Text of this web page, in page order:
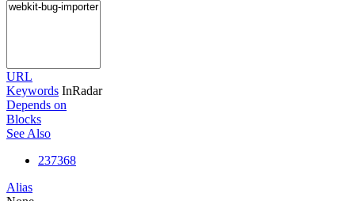
URL
Keywords InRadar
Depends on
Blocks
See Also
237368
Alias